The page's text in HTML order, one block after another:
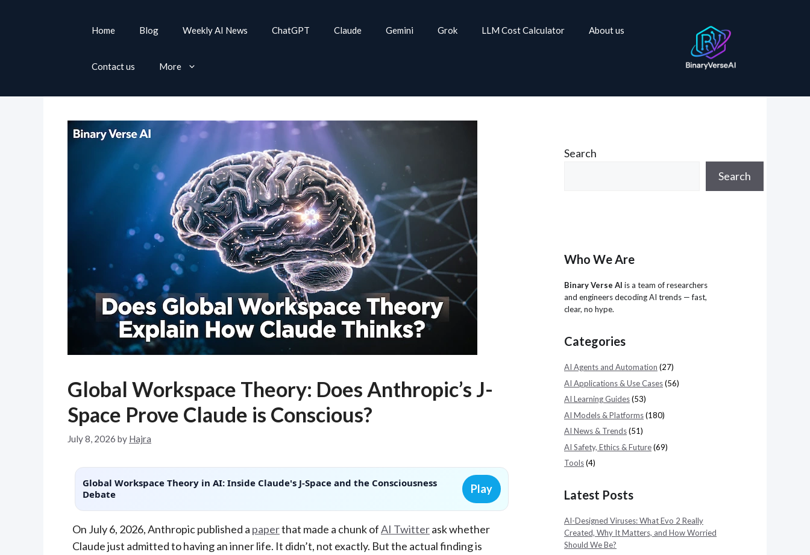
Home Blog Weekly AI News ChatGPT Claude Gemini Grok LLM Cost Calculator About us
Contact us More
Global Workspace Theory: Does Anthropic’s J-
Space Prove Claude is Conscious?
July 8, 2026 by Hajra
Global Workspace Theory in AI: Inside Claude's J-Space and the Consciousness
Debate
Play
On July 6, 2026, Anthropic published a paperthat made a chunk ofAI Twitterask whether
Claude just admitted to having an inner life. It didn’t, not exactly. But the actual finding is
Search
Search
Who We Are
Binary Verse AI is a team of researchers
and engineers decoding AI trends — fast,
clear, no hype.
Categories
AI Agents and Automation (27)
AI Applications & Use Cases(56)
AI Learning Guides(53)
AI Models & Platforms(180)
AI News & Trends(51)
AI Safety, Ethics & Future(69)
Tools(4)
Latest Posts
AI-Designed Viruses: What Evo 2 Really
Created, Why It Matters, and How Worried
Should We Be?